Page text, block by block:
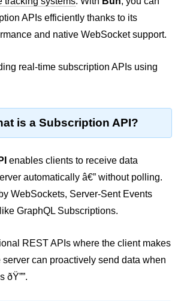
Bun
Bun.js
APIs efficiently thanks to its
and native WebSocket support.
real-time subscription APIs using
is a Subscription API?
enables clients to receive data
automatically â€” without polling.
WebSockets, Server-Sent Events
GraphQL Subscriptions.
REST APIs where the client makes
server can proactively send data when
ðŸ””.